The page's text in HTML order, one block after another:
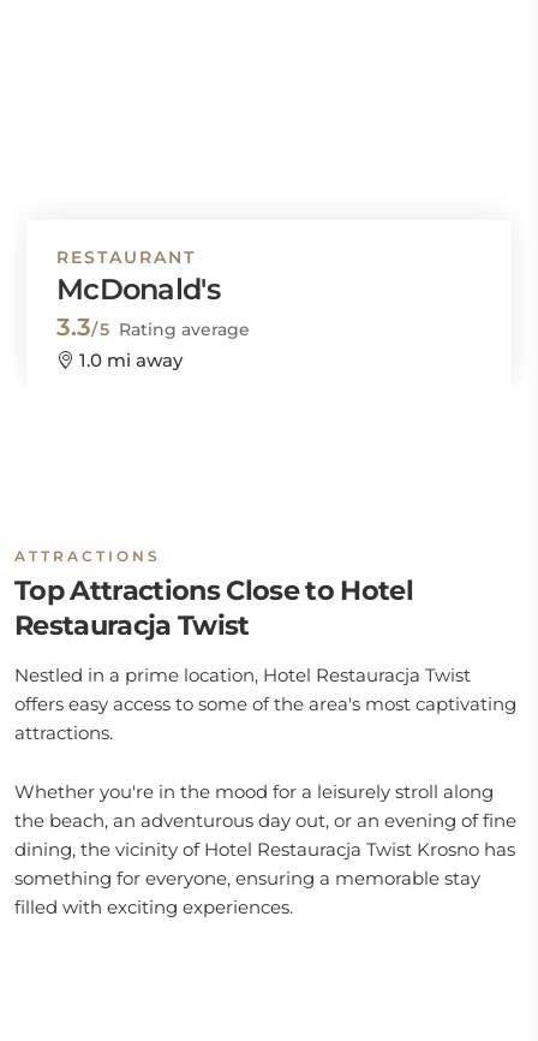
RESTAURANT
McDonald's
3.3/5 Rating average
1.0 mi away
ATTRACTIONS
Top Attractions Close to Hotel
Restauracja Twist
Nestled in a prime location, Hotel Restauracja Twist
offers easy access to some of the area's most captivating
attractions.
Whether you're in the mood for a leisurely stroll along
the beach, an adventurous day out, or an evening of fine
dining, the vicinity of Hotel Restauracja Twist Krosno has
something for everyone, ensuring a memorable stay
filled with exciting experiences.